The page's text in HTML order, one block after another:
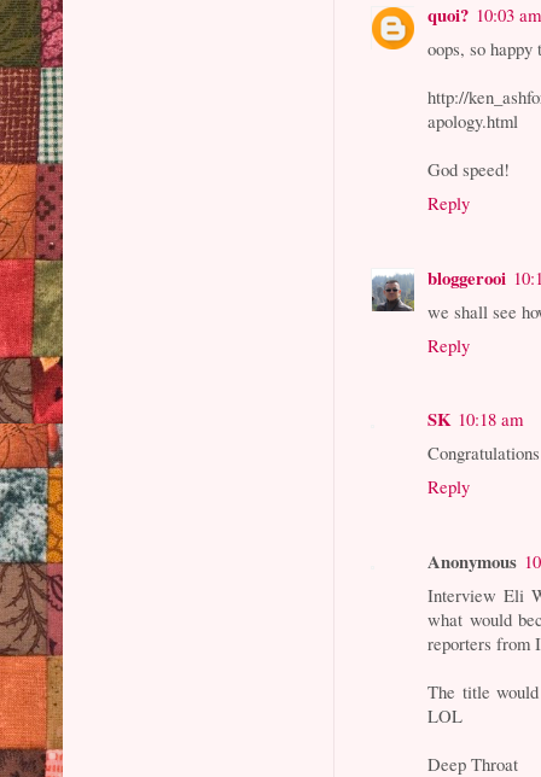
quoi? 10:03 am
oops, so
http://
apology.html
God speed!
Reply
bloggerooi
we shall see
Reply
SK 10:18 am
Reply
Anonymous
Interview Eli
what would
reporters from
The title
LOL
Deep Throat